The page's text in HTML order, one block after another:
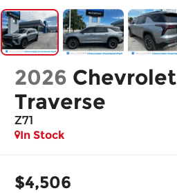
2026 Chevrolet
Traverse
Z71
In Stock
$4,506